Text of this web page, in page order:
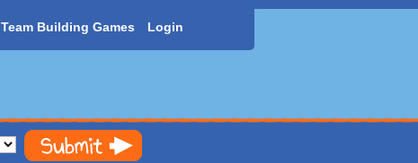
Team Building Games Login